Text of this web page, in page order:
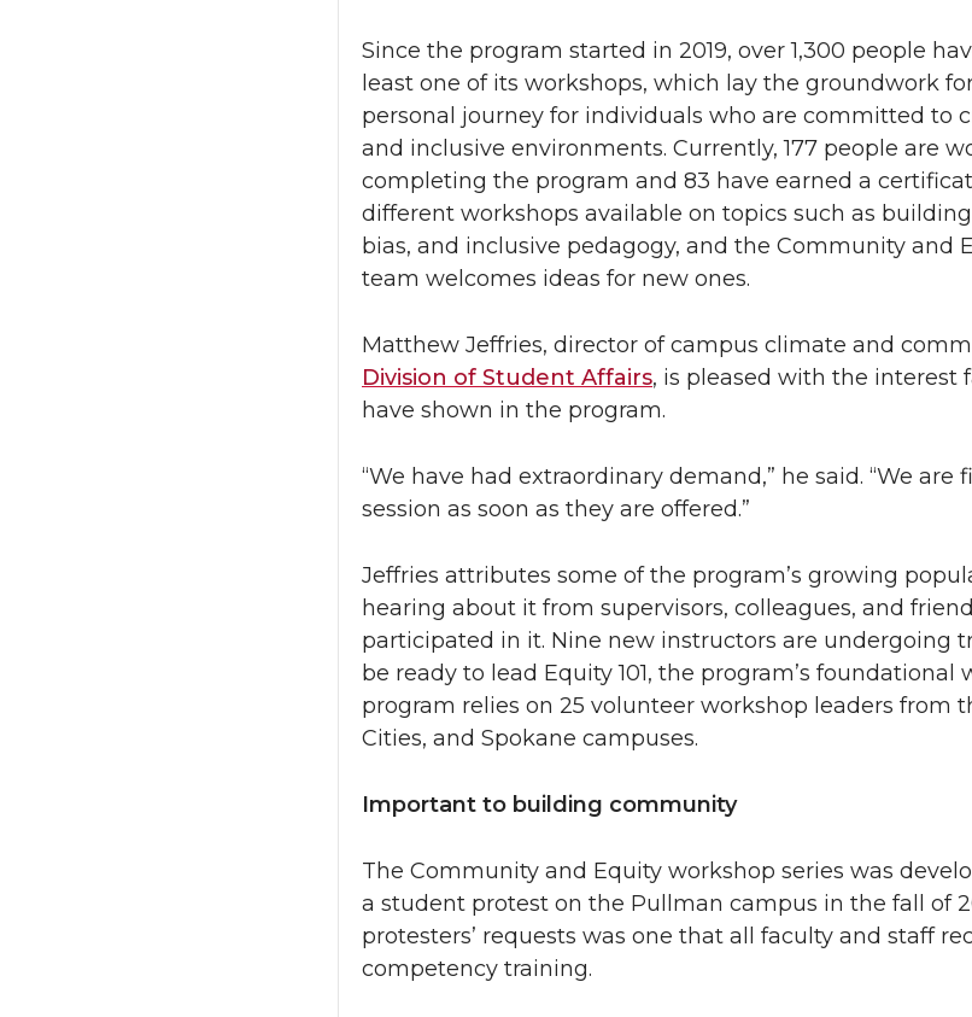
Since the program started in 2019, over 1,300 people
least one of its workshops, which lay the groundwork
personal journey for individuals who are committed to
and inclusive environments. Currently, 177 people are
completing the program and 83 have earned a
different workshops available on topics such as
bias, and inclusive pedagogy, and the Community and
team welcomes ideas for new ones.
Matthew Jeffries, director of campus climate and
Division of Student Affairs, is pleased with the interest
have shown in the program.
“We have had extraordinary demand,” he said. “We are
session as soon as they are offered.”
Jeffries attributes some of the program’s growing
hearing about it from supervisors, colleagues, and
participated in it. Nine new instructors are undergoing
be ready to lead Equity 101, the program’s foundational
program relies on 25 volunteer workshop leaders from
Cities, and Spokane campuses.
Important to building community
The Community and Equity workshop series was
a student protest on the Pullman campus in the fall of
protesters’ requests was one that all faculty and staff
competency training.